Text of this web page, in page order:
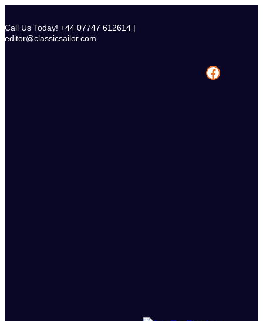
content
Call Us Today! +44 07747 612614 |
editor@classicsailor.com
Facebook